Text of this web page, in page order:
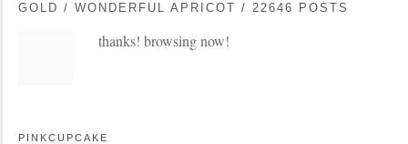
GOLD / WONDERFUL APRICOT / 22646 POSTS
thanks! browsing now!
PINKCUPCAKE